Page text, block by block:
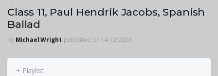
Class 11, Paul Hendrik Jacobs, Spanish
Ballad
by Michael Wright published on 14/12/2023
+ Playlist